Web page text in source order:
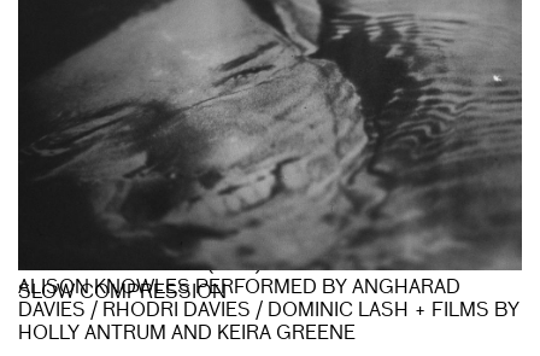
BEATRIZ FERREYRA (LIVE) + ELIANE RADIGUE &
ALISON KNOWLES PERFORMED BY ANGHARAD
DAVIES / RHODRI DAVIES / DOMINIC LASH + FILMS BY
HOLLY ANTRUM AND KEIRA GREENE
SLOW COMPRESSION